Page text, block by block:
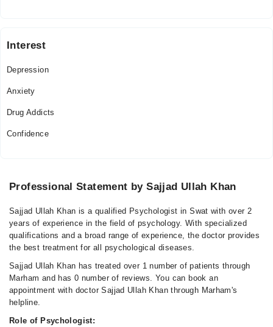
Interest
Depression
Anxiety
Drug Addicts
Confidence
Professional Statement by Sajjad Ullah Khan
Sajjad Ullah Khan is a qualified Psychologist in Swat with over 2
years of experience in the field of psychology. With specialized
qualifications and a broad range of experience, the doctor provides
the best treatment for all psychological diseases.
Sajjad Ullah Khan has treated over 1 number of patients through
Marham and has 0 number of reviews. You can book an
appointment with doctor Sajjad Ullah Khan through Marham's
helpline.
Role of Psychologist: